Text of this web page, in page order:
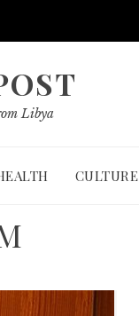
Libya
CULTURE